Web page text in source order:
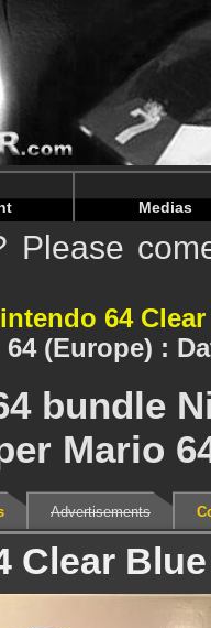
in /
in /
Medias
Please
64
(Europe) :
bundle
Mario
Advertisements
Clear